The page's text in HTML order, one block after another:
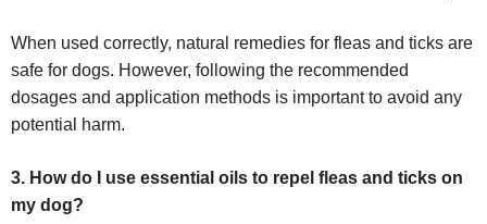
When used correctly, natural remedies for fleas and ticks are
safe for dogs. However, following the recommended
dosages and application methods is important to avoid any
potential harm.
3. How do I use essential oils to repel fleas and ticks on
my dog?